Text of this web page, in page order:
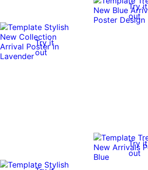
Try it
out
Try it
out
Try it
out